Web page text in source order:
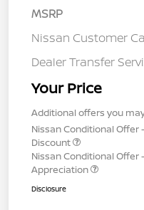
MSRP
Nissan Customer
Dealer Transfer
Your Price
Additional offers you
Nissan Conditional Offer
Discount
Nissan Conditional Offer
Appreciation
Disclosure